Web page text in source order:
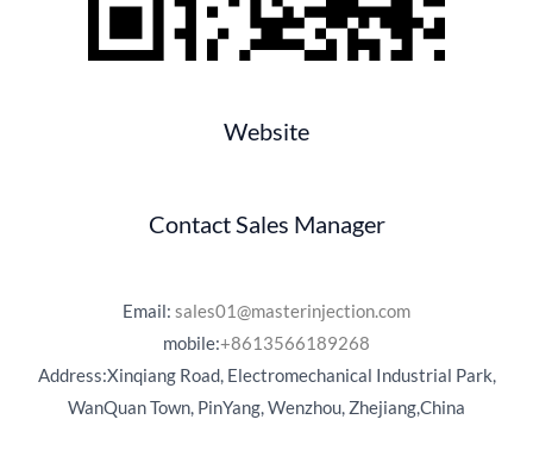
Website
Contact Sales Manager
Email: sales01@masterinjection.com
mobile:+8613566189268
Address:Xinqiang Road, Electromechanical Industrial Park,
WanQuan Town, PinYang, Wenzhou, Zhejiang,China